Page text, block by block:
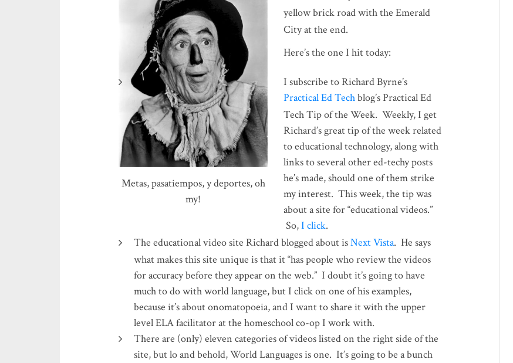
Metas, pasatiempos, y deportes, oh
my!
yellow brick road with the Emerald
City at the end.
Here’s the one I hit today:
I subscribe to Richard Byrne’s
Practical Ed Techblog’s Practical Ed
Tech Tip of the Week. Weekly, I get
Richard’s great tip of the week related
to educational technology, along with
links to several other ed-techy posts
he’s made, should one of them strike
my interest. This week, the tip was
about a site for “educational videos.”
So,I click.
The educational video site Richard blogged about isNext Vista. He says
what makes this site unique is that it “has people who review the videos
for accuracy before they appear on the web.” I doubt it’s going to have
much to do with world language, but I click on one of his examples,
because it’s about onomatopoeia, and I want to share it with the upper
level ELA facilitator at the homeschool co-op I work with.
There are (only) eleven categories of videos listed on the right side of the
site, but lo and behold, World Languages is one. It’s going to be a bunch